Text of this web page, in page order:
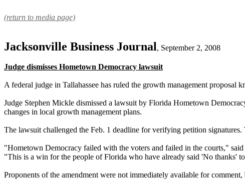
(return to media page)
Jacksonville Business Journal, September 2, 2008
Judge dismisses Hometown Democracy lawsuit
A federal judge in Tallahassee has ruled the growth management
Judge Stephen Mickle dismissed a lawsuit by Florida Hometown
changes in local growth management plans.
The lawsuit challenged the Feb. 1 deadline for verifying petition
"Hometown Democracy failed with the voters and failed in the courts,"
"This is a win for the people of Florida who have already said 'No thanks'
Proponents of the amendment were not immediately available for